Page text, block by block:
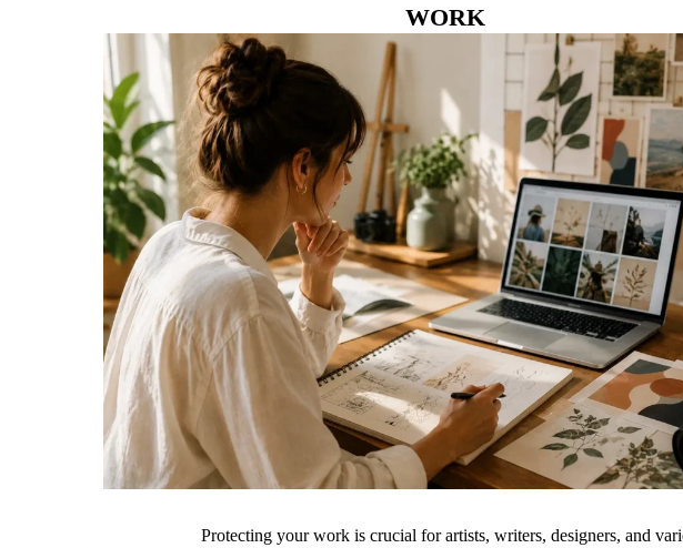
WORK
Protecting your work is crucial for artists, writers, designers, and